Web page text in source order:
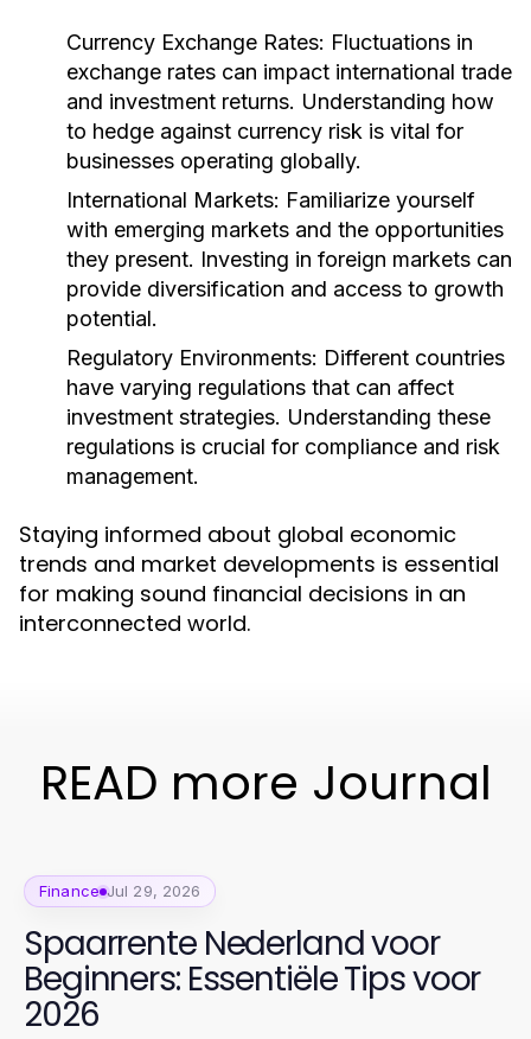
Currency Exchange Rates: Fluctuations in
exchange rates can impact international trade
and investment returns. Understanding how
to hedge against currency risk is vital for
businesses operating globally.
International Markets: Familiarize yourself
with emerging markets and the opportunities
they present. Investing in foreign markets can
provide diversification and access to growth
potential.
Regulatory Environments: Different countries
have varying regulations that can affect
investment strategies. Understanding these
regulations is crucial for compliance and risk
management.
Staying informed about global economic
trends and market developments is essential
for making sound financial decisions in an
interconnected world.
READ more Journal
Finance Jul 29, 2026
Spaarrente Nederland voor
Beginners: Essentiële Tips voor
2026